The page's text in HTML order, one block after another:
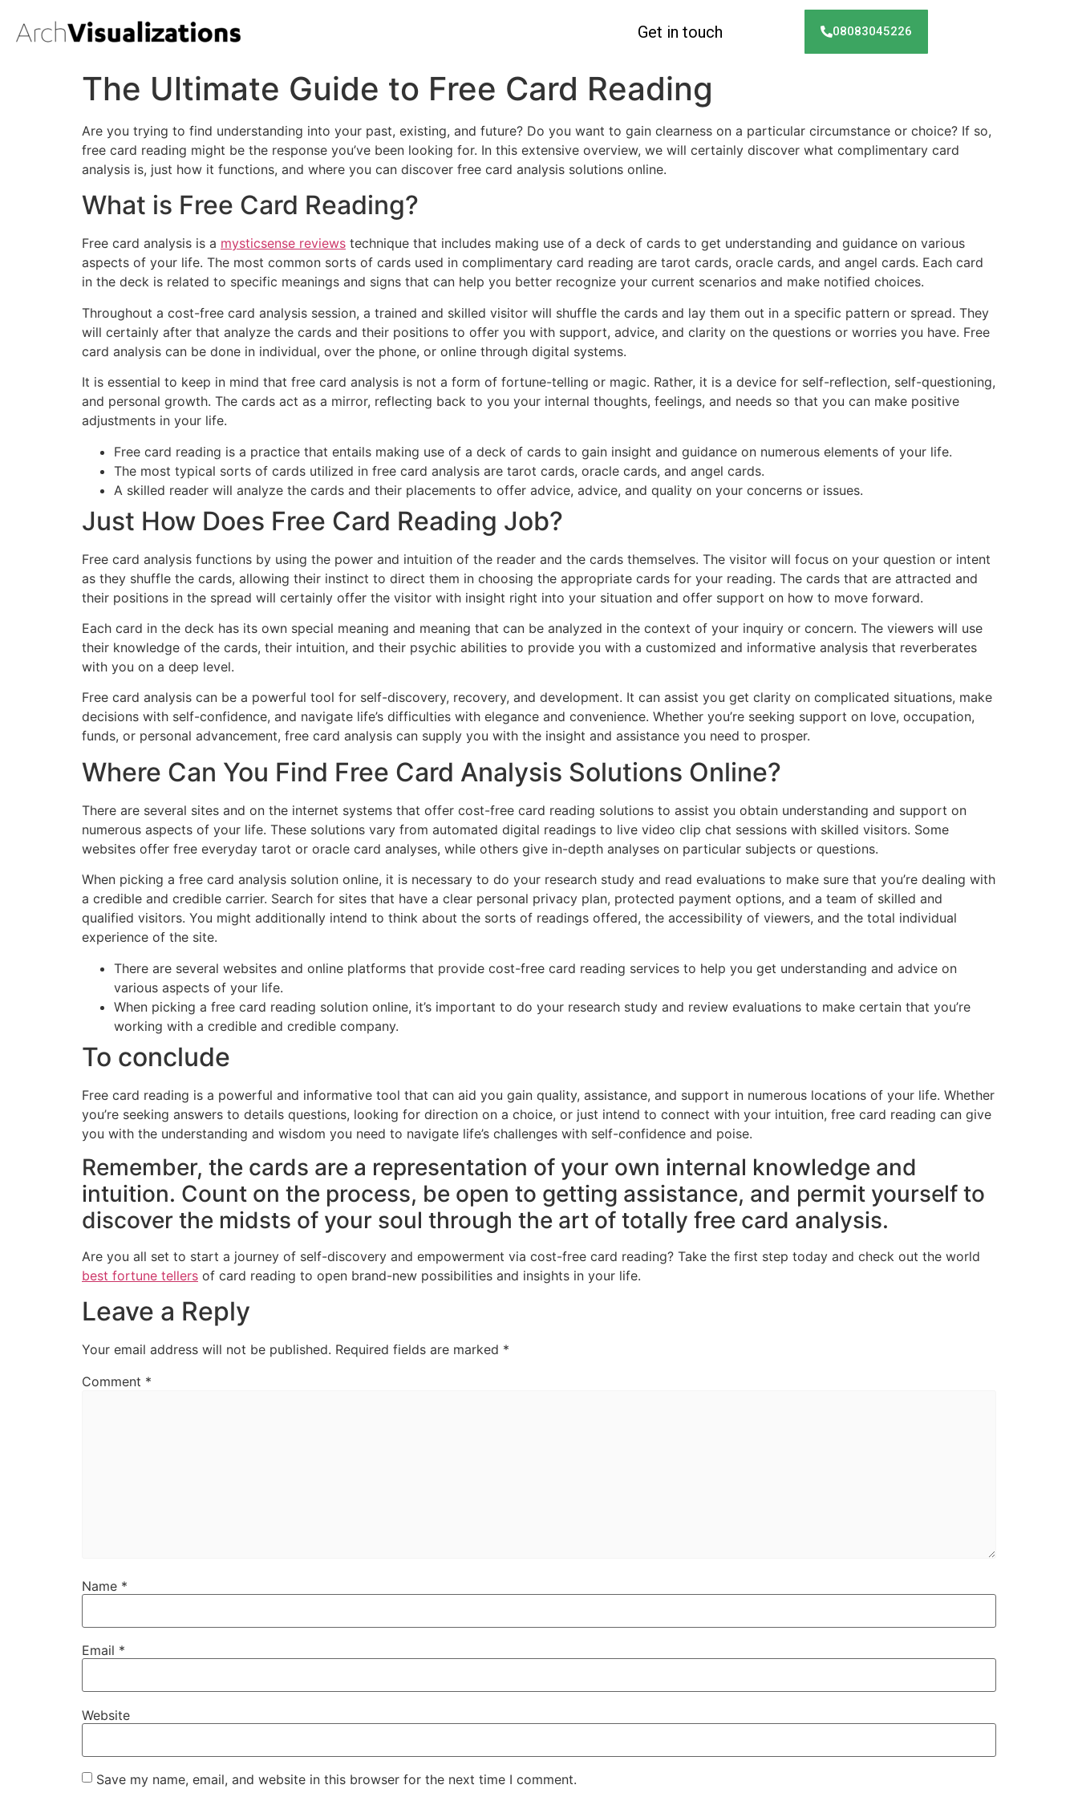
Get in touch 08083045226
The Ultimate Guide to Free Card Reading
Are you trying to find understanding into your past, existing, and future? Do you want to gain clearness on a particular circumstance or choice? If so,
free card reading might be the response you’ve been looking for. In this extensive overview, we will certainly discover what complimentary card
analysis is, just how it functions, and where you can discover free card analysis solutions online.
What is Free Card Reading?
Free card analysis is a mysticsense reviews technique that includes making use of a deck of cards to get understanding and guidance on various
aspects of your life. The most common sorts of cards used in complimentary card reading are tarot cards, oracle cards, and angel cards. Each card
in the deck is related to specific meanings and signs that can help you better recognize your current scenarios and make notified choices.
Throughout a cost-free card analysis session, a trained and skilled visitor will shuffle the cards and lay them out in a specific pattern or spread. They
will certainly after that analyze the cards and their positions to offer you with support, advice, and clarity on the questions or worries you have. Free
card analysis can be done in individual, over the phone, or online through digital systems.
It is essential to keep in mind that free card analysis is not a form of fortune-telling or magic. Rather, it is a device for self-reflection, self-questioning,
and personal growth. The cards act as a mirror, reflecting back to you your internal thoughts, feelings, and needs so that you can make positive
adjustments in your life.
Free card reading is a practice that entails making use of a deck of cards to gain insight and guidance on numerous elements of your life.
The most typical sorts of cards utilized in free card analysis are tarot cards, oracle cards, and angel cards.
A skilled reader will analyze the cards and their placements to offer advice, advice, and quality on your concerns or issues.
Just How Does Free Card Reading Job?
Free card analysis functions by using the power and intuition of the reader and the cards themselves. The visitor will focus on your question or intent
as they shuffle the cards, allowing their instinct to direct them in choosing the appropriate cards for your reading. The cards that are attracted and
their positions in the spread will certainly offer the visitor with insight right into your situation and offer support on how to move forward.
Each card in the deck has its own special meaning and meaning that can be analyzed in the context of your inquiry or concern. The viewers will use
their knowledge of the cards, their intuition, and their psychic abilities to provide you with a customized and informative analysis that reverberates
with you on a deep level.
Free card analysis can be a powerful tool for self-discovery, recovery, and development. It can assist you get clarity on complicated situations, make
decisions with self-confidence, and navigate life’s difficulties with elegance and convenience. Whether you’re seeking support on love, occupation,
funds, or personal advancement, free card analysis can supply you with the insight and assistance you need to prosper.
Where Can You Find Free Card Analysis Solutions Online?
There are several sites and on the internet systems that offer cost-free card reading solutions to assist you obtain understanding and support on
numerous aspects of your life. These solutions vary from automated digital readings to live video clip chat sessions with skilled visitors. Some
websites offer free everyday tarot or oracle card analyses, while others give in-depth analyses on particular subjects or questions.
When picking a free card analysis solution online, it is necessary to do your research study and read evaluations to make sure that you’re dealing with
a credible and credible carrier. Search for sites that have a clear personal privacy plan, protected payment options, and a team of skilled and
qualified visitors. You might additionally intend to think about the sorts of readings offered, the accessibility of viewers, and the total individual
experience of the site.
There are several websites and online platforms that provide cost-free card reading services to help you get understanding and advice on
various aspects of your life.
When picking a free card reading solution online, it’s important to do your research study and review evaluations to make certain that you’re
working with a credible and credible company.
To conclude
Free card reading is a powerful and informative tool that can aid you gain quality, assistance, and support in numerous locations of your life. Whether
you’re seeking answers to details questions, looking for direction on a choice, or just intend to connect with your intuition, free card reading can give
you with the understanding and wisdom you need to navigate life’s challenges with self-confidence and poise.
Remember, the cards are a representation of your own internal knowledge and
intuition. Count on the process, be open to getting assistance, and permit yourself to
discover the midsts of your soul through the art of totally free card analysis.
Are you all set to start a journey of self-discovery and empowerment via cost-free card reading? Take the first step today and check out the world
best fortune tellers of card reading to open brand-new possibilities and insights in your life.
Leave a Reply
Your email address will not be published. Required fields are marked *
Comment *
Name *
Email *
Website
Save my name, email, and website in this browser for the next time I comment.